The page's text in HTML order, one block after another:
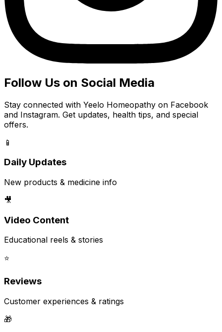
Follow Us on Social Media
Stay connected with Yeelo Homeopathy on Facebook
and Instagram. Get updates, health tips, and special
offers.
📱
Daily Updates
New products & medicine info
🎥
Video Content
Educational reels & stories
⭐
Reviews
Customer experiences & ratings
🎁